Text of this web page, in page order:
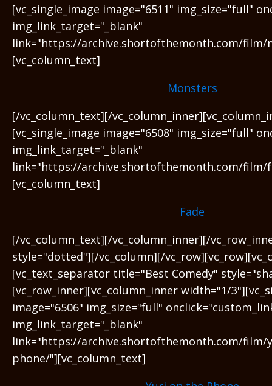
[vc_single_image image="6511" img_size="full"
img_link_target="_blank"
link="https://archive.shortofthemonth.com/film/
[vc_column_text]
Monsters
[/vc_column_text][/
[vc_single_image image="6508" img_size="full"
img_link_target="_blank"
link="https://archive.shortofthemonth.com/film/
[vc_column_text]
Fade
[/vc_column_text][/vc_column_inner][/
style="dotted"][/vc_column][/
[vc_text_separator title="Best Comedy"
[vc_row_inner][vc_column_inner width="1/
image="6506" img_size="full"
img_link_target="_blank"
link="https://archive.shortofthemonth.com/film/
phone/"][vc_column_text]